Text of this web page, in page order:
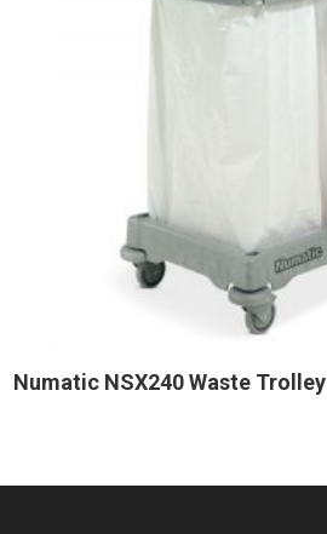
Numatic NSX240 Waste Trolley